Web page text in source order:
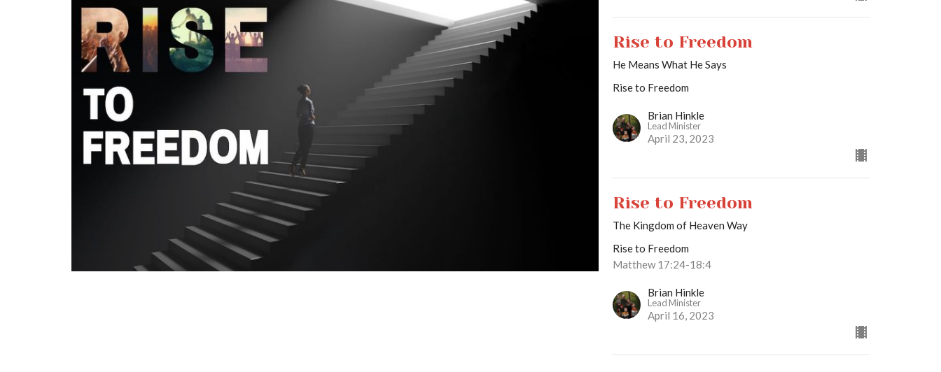
Rise to Freedom
He Means What He Says
Rise to Freedom
Brian Hinkle
Lead Minister
April 23, 2023
Rise to Freedom
The Kingdom of Heaven Way
Rise to Freedom
Matthew 17:24-18:4
Brian Hinkle
Lead Minister
April 16, 2023